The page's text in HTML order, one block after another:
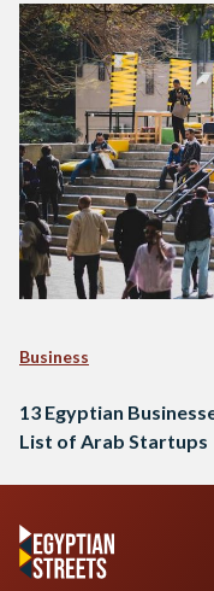
Business
13 Egyptian
List of Arab Startups